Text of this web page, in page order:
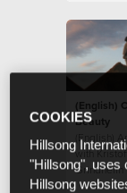
(English)
Beauty
(English)
with
Grindheim
COOKIES
Hillsong
"Hillsong", uses
Hillsong